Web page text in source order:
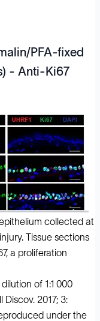
PFA-fixed
- Anti-Ki67
collected at
Tissue sections
a proliferation
of 1:1 000
2017; 3:
under the